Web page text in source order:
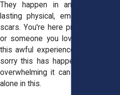
They happen in an instant, but
lasting physical, emotional, and
scars. You're here probably
or someone you love has been
this awful experience. First off,
sorry this has happened. We
overwhelming it can feel, and
alone in this.